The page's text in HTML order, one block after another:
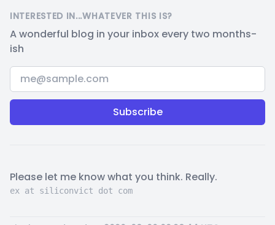
INTERESTED IN...WHATEVER THIS IS?
A wonderful blog in your inbox every two months-
ish
Email address
Please let me know what you think. Really.
ex at siliconvict dot com